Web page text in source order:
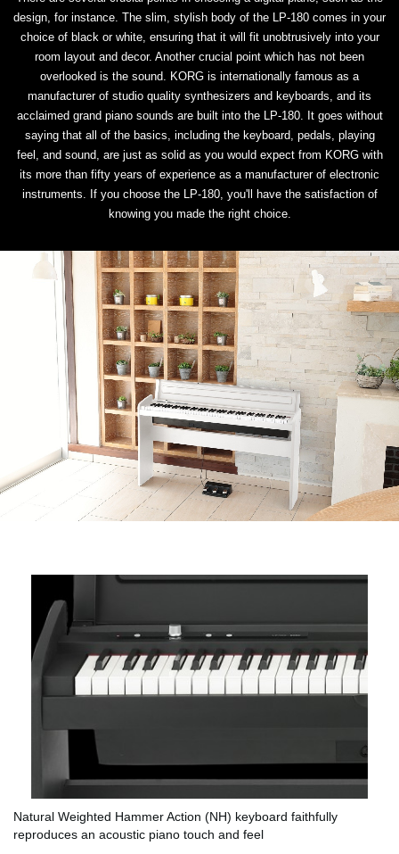
design, for instance. The slim, stylish body of the LP-180 comes in your
choice of black or white, ensuring that it will fit unobtrusively into your
room layout and decor. Another crucial point which has not been
overlooked is the sound. KORG is internationally famous as a
manufacturer of studio quality synthesizers and keyboards, and its
acclaimed grand piano sounds are built into the LP-180. It goes without
saying that all of the basics, including the keyboard, pedals, playing
feel, and sound, are just as solid as you would expect from KORG with
its more than fifty years of experience as a manufacturer of electronic
instruments. If you choose the LP-180, you'll have the satisfaction of
knowing you made the right choice.
Natural Weighted Hammer Action (NH) keyboard faithfully
reproduces an acoustic piano touch and feel